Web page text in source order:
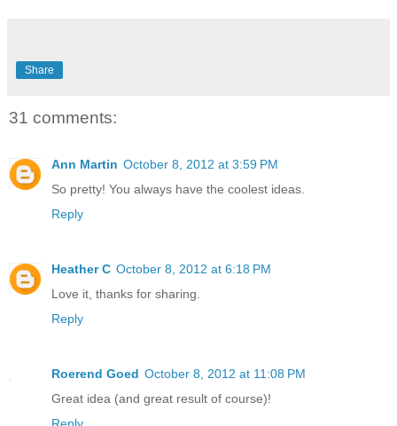
Share
31 comments:
Ann Martin October 8, 2012 at 3:59 PM
So pretty! You always have the coolest ideas.
Reply
Heather C October 8, 2012 at 6:18 PM
Love it, thanks for sharing.
Reply
Roerend Goed October 8, 2012 at 11:08 PM
Great idea (and great result of course)!
Reply